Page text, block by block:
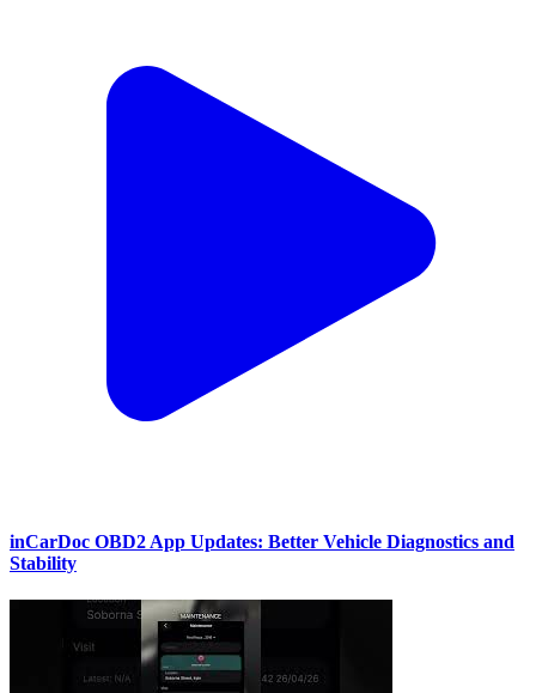
inCarDoc OBD2 App Updates: Better Vehicle Diagnostics and
Stability